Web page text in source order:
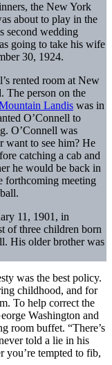
the New York
about to play in the
second wedding
going to take his wife
30, 1924.
rented room at New
The person on the
Landis was in
O’Connell to
O’Connell was
want to see him? He
catching a cab and
he would be back in
forthcoming meeting
11, 1901, in
of three children born
His older brother was
was the best policy.
childhood, and for
To help correct the
Washington and
room buffet. “There’s
told a lie in his
you’re tempted to fib,